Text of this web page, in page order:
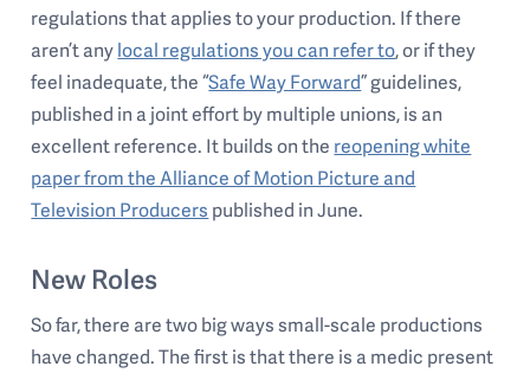
regulations that applies to your production. If there
aren’t anylocal regulations you can refer to, or if they
feel inadequate, the “Safe Way Forward” guidelines,
published in a joint effort by multiple unions, is an
excellent reference. It builds on the reopening white
paper from the Alliance of Motion Picture and
Television Producers published in June.
New Roles
So far, there are two big ways small-scale productions
have changed. The first is that there is a medic present